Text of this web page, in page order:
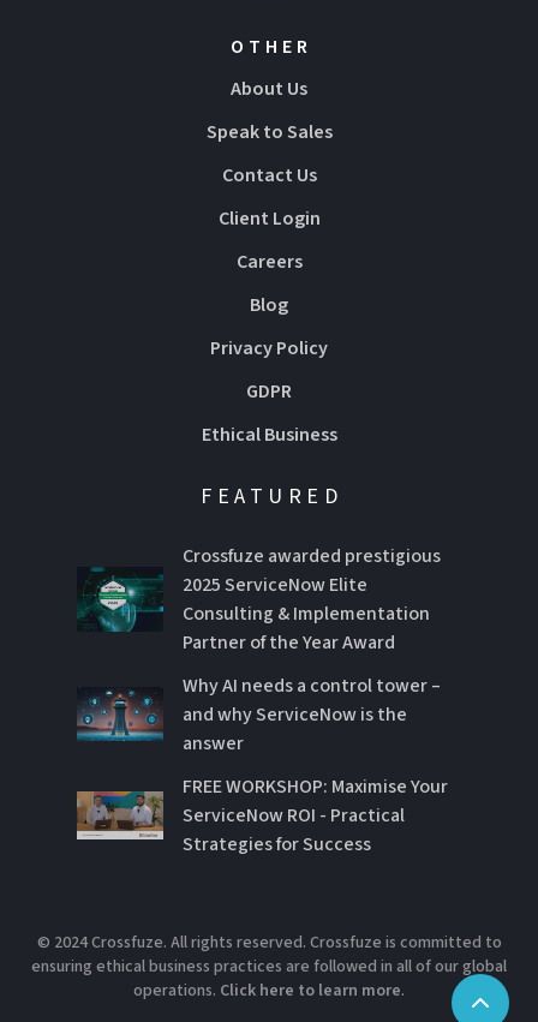
OTHER
About Us
Speak to Sales
Contact Us
Client Login
Careers
Blog
Privacy Policy
GDPR
Ethical Business
FEATURED
Crossfuze awarded prestigious
2025 ServiceNow Elite
Consulting & Implementation
Partner of the Year Award
Why AI needs a control tower –
and why ServiceNow is the
answer
FREE WORKSHOP: Maximise Your
ServiceNow ROI - Practical
Strategies for Success
© 2024 Crossfuze. All rights reserved. Crossfuze is committed to
ensuring ethical business practices are followed in all of our global
operations. Click here to learn more.